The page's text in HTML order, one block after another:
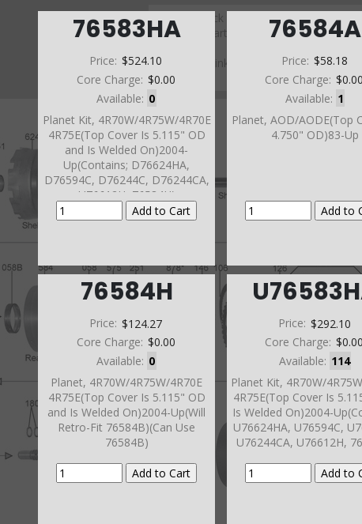
76583HA
Price: $524.10
Core Charge: $0.00
Available: 0
Planet Kit, 4R70W/4R75W/4R70E
4R75E(Top Cover Is 5.115" OD
and Is Welded On)2004-
Up(Contains; D76624HA,
D76594C, D76244C, D76244CA,
U76612H, 76584H)
76584A
Price: $58.18
Core Charge: $0.00
Available: 1
Planet, AOD/AODE(Top
4.750" OD)83-Up
76584H
Price: $124.27
Core Charge: $0.00
Available: 0
Planet, 4R70W/4R75W/4R70E
4R75E(Top Cover Is 5.115" OD
and Is Welded On)2004-Up(Will
Retro-Fit 76584B)(Can Use
76584B)
Price: $292.10
Core Charge: $0.00
Available: 114
Planet Kit, 4R70W/
4R75E(Top Cover Is
Is Welded On)2004-
U76624HA, U76594C,
U76244CA, U76612H,
Click on a section to see a
Click on a part number to view part
Use the link above to browse parts
diagram